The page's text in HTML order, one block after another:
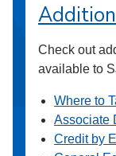
Check out
available to
Where to
Associate
Credit by